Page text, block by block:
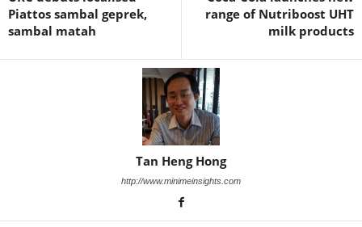
Piattos sambal geprek,
sambal matah
range of Nutriboost UHT
milk products
Tan Heng Hong
http://www.minimeinsights.com